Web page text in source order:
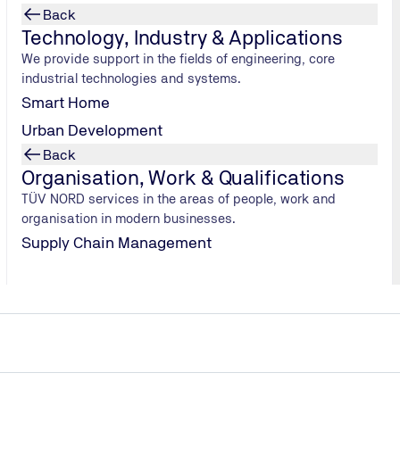
Back
Technology, Industry & Applications
We provide support in the fields of engineering, core
industrial technologies and systems.
Smart Home
Urban Development
Back
Organisation, Work & Qualifications
TÜV NORD services in the areas of people, work and
organisation in modern businesses.
Supply Chain Management
are also
in places
you fancy
torentin
overnight
an even
the Federal